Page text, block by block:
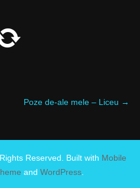
Poze de-ale mele – Liceu →
Reserved. Built with Mobile
and WordPress.